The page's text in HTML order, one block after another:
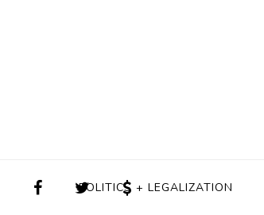
POLITICS + LEGALIZATION